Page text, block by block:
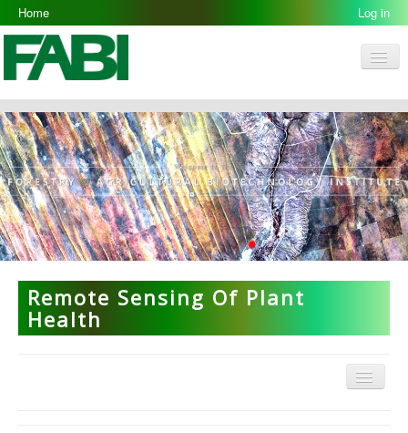
Home Log in
FABI
Research Groups
People
Resources
Galleries
Opportunities
Remote Sensing Of Plant
Health
Menu